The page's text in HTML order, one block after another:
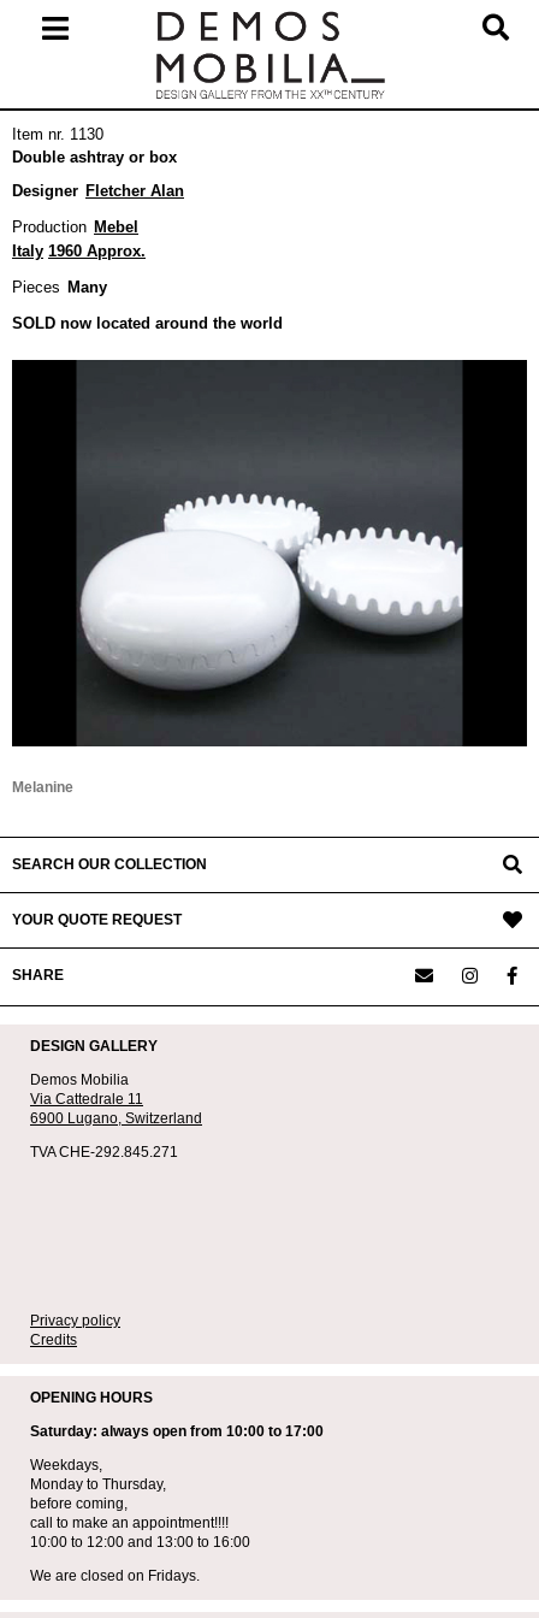
Navigation
Melanine
Item nr. 1130
Double ashtray or box
Designer Fletcher Alan
Production Mebel
Italy 1960 Approx.
Pieces Many
SOLD now located around the world
SEARCH OUR COLLECTION
YOUR QUOTE REQUEST
SHARE
DESIGN GALLERY
Demos Mobilia
Via Cattedrale 11
6900 Lugano, Switzerland
TVA CHE-292.845.271
Privacy policy
Credits
OPENING HOURS
Saturday: always open from 10:00 to 17:00
Weekdays,
Monday to Thursday,
before coming,
call to make an appointment!!!!
10:00 to 12:00 and 13:00 to 16:00
We are closed on Fridays.